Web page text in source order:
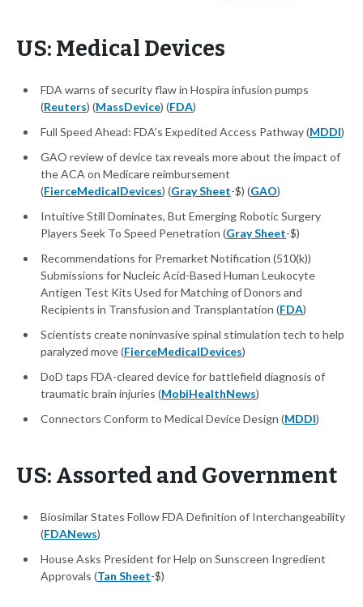
US: Medical Devices
FDA warns of security flaw in Hospira infusion pumps
(Reuters) (MassDevice) (FDA)
Full Speed Ahead: FDA’s Expedited Access Pathway (MDDI)
GAO review of device tax reveals more about the impact of
the ACA on Medicare reimbursement
(FierceMedicalDevices) (Gray Sheet-$) (GAO)
Intuitive Still Dominates, But Emerging Robotic Surgery
Players Seek To Speed Penetration (Gray Sheet-$)
Recommendations for Premarket Notification (510(k))
Submissions for Nucleic Acid-Based Human Leukocyte
Antigen Test Kits Used for Matching of Donors and
Recipients in Transfusion and Transplantation (FDA)
Scientists create noninvasive spinal stimulation tech to help
paralyzed move (FierceMedicalDevices)
DoD taps FDA-cleared device for battlefield diagnosis of
traumatic brain injuries (MobiHealthNews)
Connectors Conform to Medical Device Design (MDDI)
US: Assorted and Government
Biosimilar States Follow FDA Definition of Interchangeability
(FDANews)
House Asks President for Help on Sunscreen Ingredient
Approvals (Tan Sheet-$)